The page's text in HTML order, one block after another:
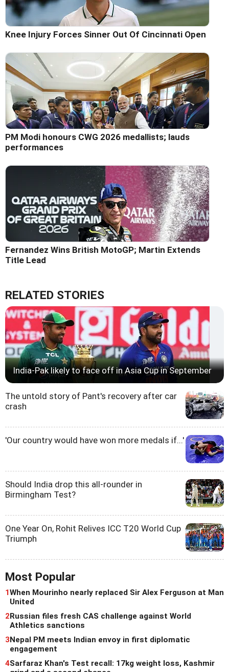
Knee Injury Forces Sinner Out Of Cincinnati Open
PM Modi honours CWG 2026 medallists; lauds
performances
Fernandez Wins British MotoGP; Martin Extends
Title Lead
RELATED STORIES
India-Pak likely to face off in Asia Cup in September
The untold story of Pant's recovery after car
crash
'Our country would have won more medals if...'
Should India drop this all-rounder in
Birmingham Test?
One Year On, Rohit Relives ICC T20 World Cup
Triumph
Most Popular
1When Mourinho nearly replaced Sir Alex Ferguson at Man
United
2Russian files fresh CAS challenge against World
Athletics sanctions
3Nepal PM meets Indian envoy in first diplomatic
engagement
4Sarfaraz Khan's Test recall: 17kg weight loss, Kashmir